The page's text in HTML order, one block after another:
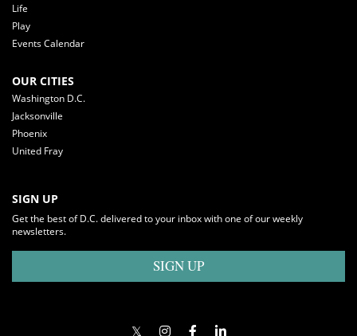
Life
Play
Events Calendar
OUR CITIES
Washington D.C.
Jacksonville
Phoenix
United Fray
SIGN UP
Get the best of D.C. delivered to your inbox with one of our weekly
newsletters.
SIGN UP